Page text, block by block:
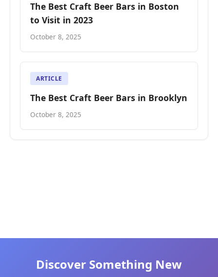
The Best Craft Beer Bars in Boston
to Visit in 2023
October 8, 2025
ARTICLE
The Best Craft Beer Bars in Brooklyn
October 8, 2025
Discover Something New